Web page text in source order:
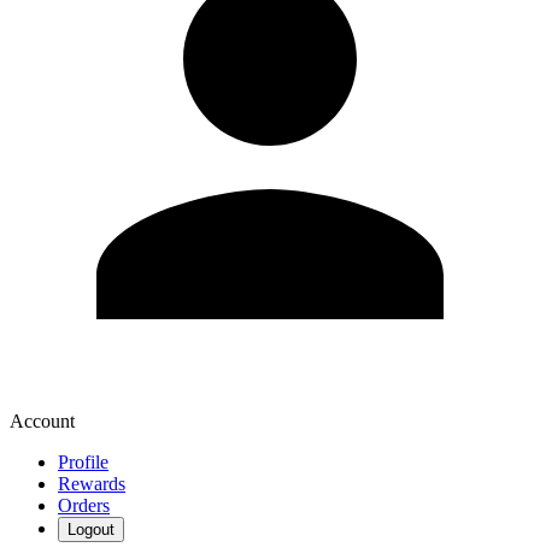
Account
Profile
Rewards
Orders
Logout